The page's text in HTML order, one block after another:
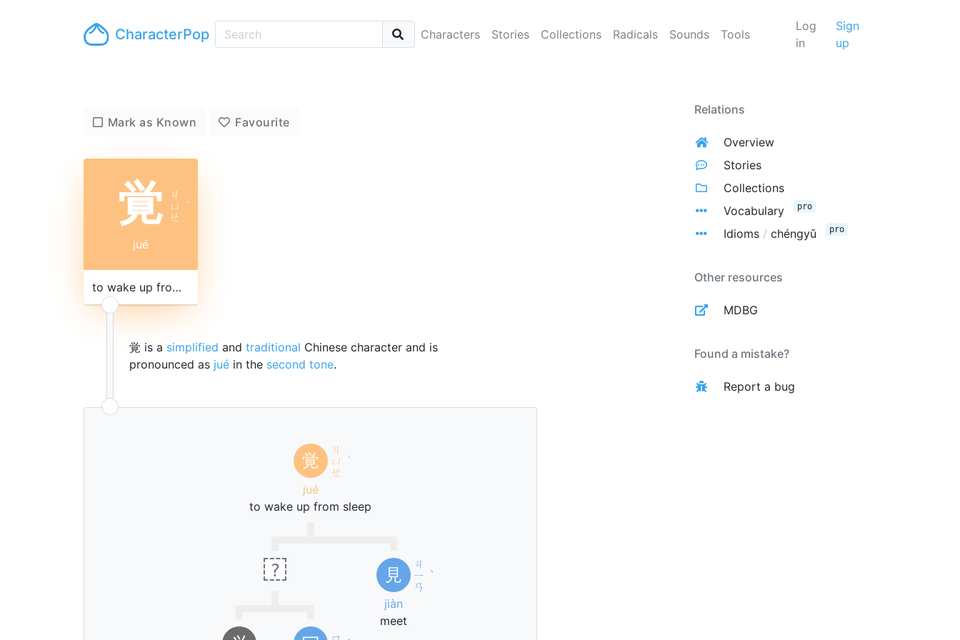
CharacterPop Characters Stories Collections Radicals Sounds Tools
Log
in
Sign
up
Mark as Known Favourite
覚
ㄐ
ㄩ
ㄝ
ˊ
jué
to wake up from sleep
覚 is a simplified and traditional Chinese character and is
pronounced as jué in the second tone.
覚
ㄐ
ㄩ
ㄝ
ˊ
jué
to wake up from sleep
? 見
ㄐ
ㄧ
ㄢ
ˋ
jiàn
meet
Relations
Overview
Stories
Collections
Vocabulary
pro
Idioms / chéngyǔ pro
Other resources
MDBG
Found a mistake?
Report a bug